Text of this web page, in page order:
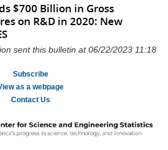
$700 Billion in Gross
on R&D in 2020: New
sent this bulletin at 06/22/2023 11:18
Subscribe
as a webpage
Contact Us